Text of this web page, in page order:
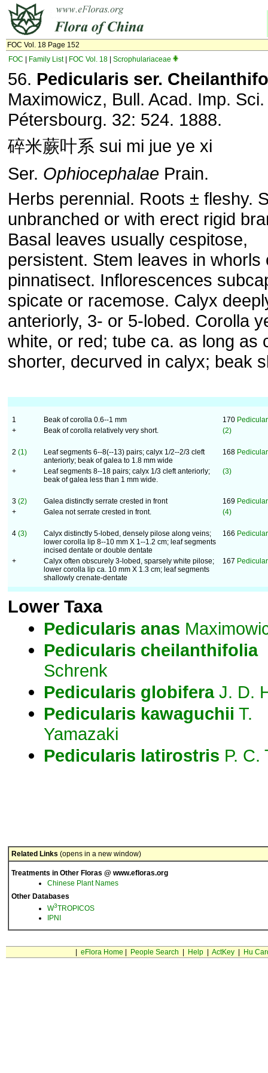
FOC Vol. 18 Page 152
FOC
Family List| FOC Vol. 18 Scrophulariaceae
56. Pedicularis ser.
Maximowicz, Bull. Acad. Imp.
Pétersbourg. 32: 524. 1888.
碎米蕨叶系 sui mi jue ye xi
Ser. Ophiocephalae Prain.
Herbs perennial. Roots ± fleshy.
unbranched or with erect rigid
Basal leaves usually cespitose,
persistent. Stem leaves in whorls
pinnatisect. Inflorescences
spicate or racemose. Calyx
anteriorly, 3- or 5-lobed. Corolla
white, or red; tube ca. as long as
shorter, decurved in calyx; beak
1 Beak of corolla 0.6--1 mm 170
+
Beak of corolla relatively very short. (2)
2 (1)
Leaf segments 6--8(--13) pairs; calyx 1/2--2/3 cleft
anteriorly; beak of galea to 1.8 mm wide
168
+
Leaf segments 8--18 pairs; calyx 1/3 cleft anteriorly;
beak of galea less than 1 mm wide.
(3)
3 (2) Galea distinctly serrate crested in front 169
+
Galea not serrate crested in front. (4)
4 (3)
Calyx distinctly 5-lobed, densely pilose along veins;
lower corolla lip 8--10 mm X 1--1.2 cm; leaf segments
incised dentate or double dentate
166
+
Calyx often obscurely 3-lobed, sparsely white pilose;
lower corolla lip ca. 10 mm X 1.3 cm; leaf segments
shallowly crenate-dentate
167
Lower Taxa
Pedicularis anas
Pedicularis cheilanthifolia
Schrenk
Pedicularis globiferaJ. D.
Pedicularis kawaguchii T.
Yamazaki
Pedicularis latirostris P. C.
Related Links (opens in a new window)
Treatments in Other Floras @ www.efloras.org
Chinese Plant Names
Other Databases
W3TROPICOS
IPNI
eFlora Home People Search Help| ActKey| Hu